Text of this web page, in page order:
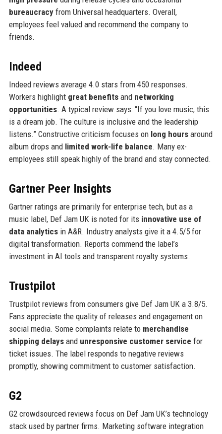
bureaucracyfrom Universal headquarters. Overall,
employees feel valued and recommend the company to
friends.
Indeed
Indeed reviews average 4.0 stars from 450 responses.
Workers highlight great benefitsand networking
opportunities. A typical review says: “If you love music, this
is a dream job. The culture is inclusive and the leadership
listens.” Constructive criticism focuses on long hoursaround
album drops and limited work-life balance. Many ex-
employees still speak highly of the brand and stay connected.
Gartner Peer Insights
Gartner ratings are primarily for enterprise tech, but as a
music label, Def Jam UK is noted for its innovative use of
data analyticsin A&R. Industry analysts give it a 4.5/5 for
digital transformation. Reports commend the label’s
investment in AI tools and transparent royalty systems.
Trustpilot
Trustpilot reviews from consumers give Def Jam UK a 3.8/5.
Fans appreciate the quality of releases and engagement on
social media. Some complaints relate to merchandise
shipping delaysand unresponsive customer service for
ticket issues. The label responds to negative reviews
promptly, showing commitment to customer satisfaction.
G2
G2 crowdsourced reviews focus on Def Jam UK’s technology
stack used by partner firms. Marketing software integration